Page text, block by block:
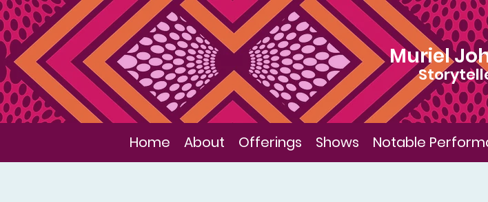
Muriel
Home About Offerings Shows Notable